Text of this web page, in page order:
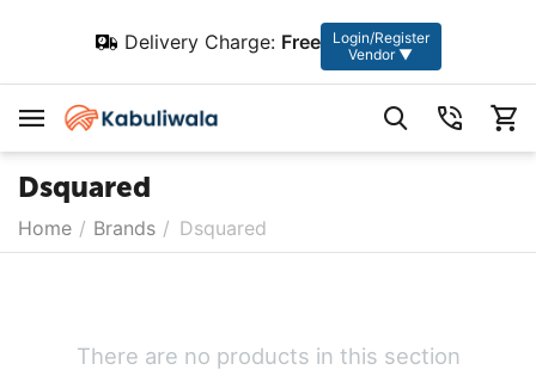
Delivery Charge: Free
Login/Register
Vendor ▼
Dsquared
Home / Brands / Dsquared
There are no products in this section